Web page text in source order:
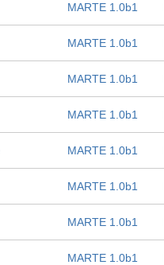
MARTE 1.0b1
MARTE 1.0b1
MARTE 1.0b1
MARTE 1.0b1
MARTE 1.0b1
MARTE 1.0b1
MARTE 1.0b1
MARTE 1.0b1